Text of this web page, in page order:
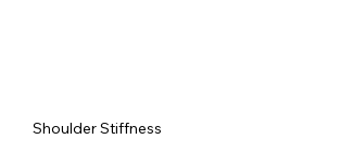
Shoulder Stiffness